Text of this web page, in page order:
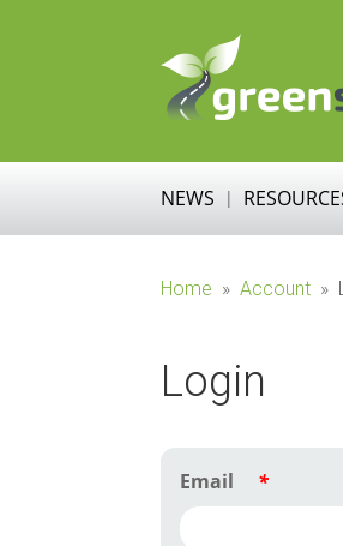
NEWS
Home » Account »
Login
Email *